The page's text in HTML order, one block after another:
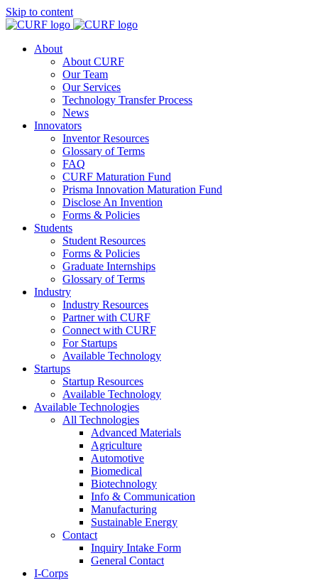
Skip to content
About
About CURF
Our Team
Our Services
Technology Transfer Process
News
Innovators
Inventor Resources
Glossary of Terms
FAQ
CURF Maturation Fund
Prisma Innovation Maturation Fund
Disclose An Invention
Forms & Policies
Students
Student Resources
Forms & Policies
Graduate Internships
Glossary of Terms
Industry
Industry Resources
Partner with CURF
Connect with CURF
For Startups
Available Technology
Startups
Startup Resources
Available Technology
Available Technologies
All Technologies
Advanced Materials
Agriculture
Automotive
Biomedical
Biotechnology
Info & Communication
Manufacturing
Sustainable Energy
Contact
Inquiry Intake Form
General Contact
I-Corps